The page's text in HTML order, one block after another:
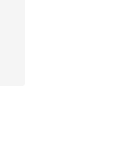
$32.00 to